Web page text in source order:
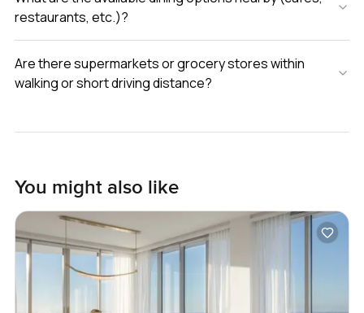
restaurants, etc.)?
Are there supermarkets or grocery stores within
walking or short driving distance?
You might also like